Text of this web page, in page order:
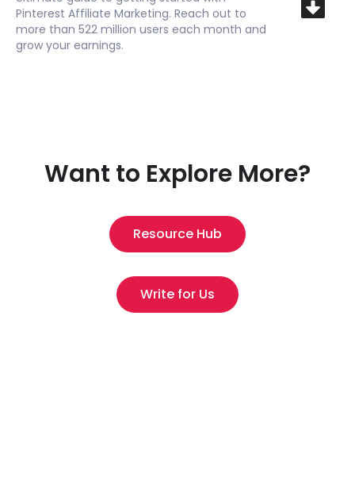
Pinterest Affiliate Marketing. Reach out to
more than 522 million users each month and
grow your earnings.
Want to Explore More?
Resource Hub
Write for Us